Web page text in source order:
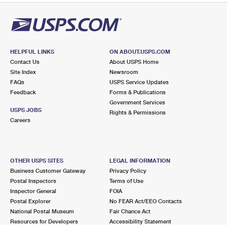
HELPFUL LINKS
Contact Us
Site Index
FAQs
Feedback
USPS JOBS
Careers
ON ABOUT.USPS.COM
About USPS Home
Newsroom
USPS Service Updates
Forms & Publications
Government Services
Rights & Permissions
OTHER USPS SITES
Business Customer Gateway
Postal Inspectors
Inspector General
Postal Explorer
National Postal Museum
Resources for Developers
LEGAL INFORMATION
Privacy Policy
Terms of Use
FOIA
No FEAR Act/EEO Contacts
Fair Chance Act
Accessibility Statement